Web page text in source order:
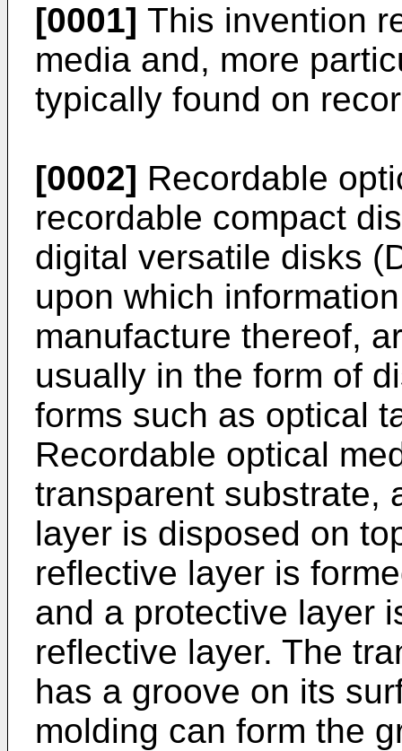
[0001] This invention
media and, more
typically found on
[0002] Recordable
recordable compact
digital versatile disks
upon which
manufacture thereof,
usually in the form of
forms such as optical
Recordable optical
transparent substrate,
layer is disposed on
reflective layer is
and a protective layer
reflective layer. The
has a groove on its
molding can form the